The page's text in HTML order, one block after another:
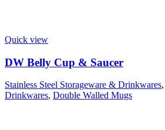
Quick view
DW Belly Cup & Saucer
Stainless Steel Storageware & Drinkwares,
Drinkwares, Double Walled Mugs